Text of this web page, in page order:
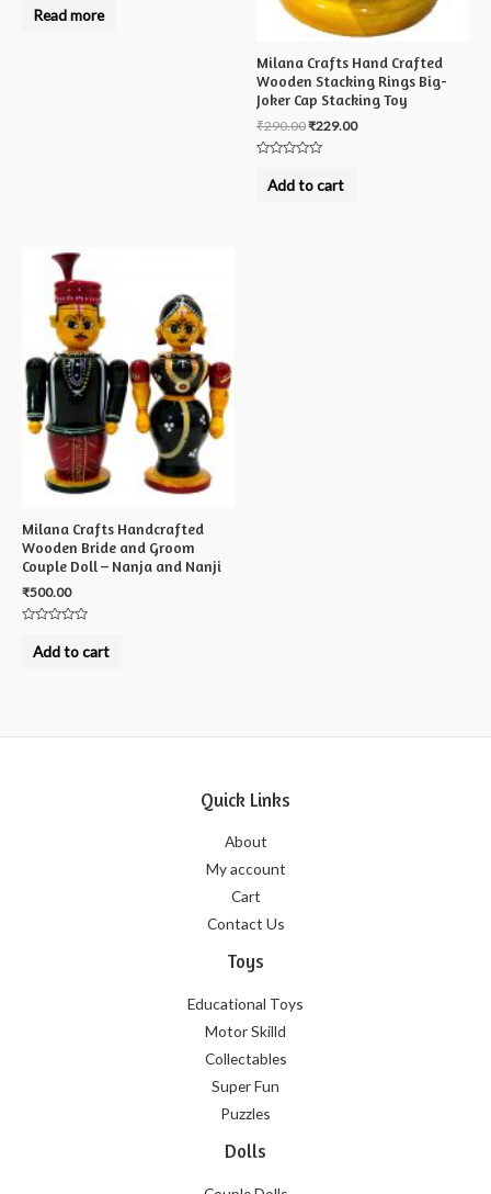
outRead more
Milana Crafts Hand Crafted
Wooden Stacking Rings Big-
Joker Cap Stacking Toy
₹290.00₹229.00
outAdd to cart
Milana Crafts Handcrafted
Wooden Bride and Groom
Couple Doll – Nanja and Nanji
₹500.00
outAdd to cart
Quick Links
About
My account
Cart
Contact Us
Toys
Educational Toys
Motor Skilld
Collectables
Super Fun
Puzzles
Dolls